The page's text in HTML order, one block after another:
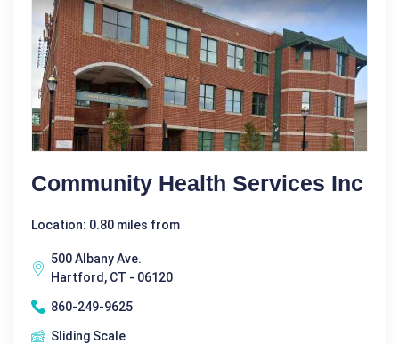
Community Health Services Inc
Location: 0.80 miles from
500 Albany Ave.
Hartford, CT - 06120
860-249-9625
Sliding Scale